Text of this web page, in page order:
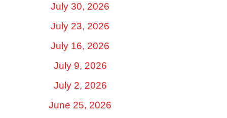
July 30, 2026
July 23, 2026
July 16, 2026
July 9, 2026
July 2, 2026
June 25, 2026